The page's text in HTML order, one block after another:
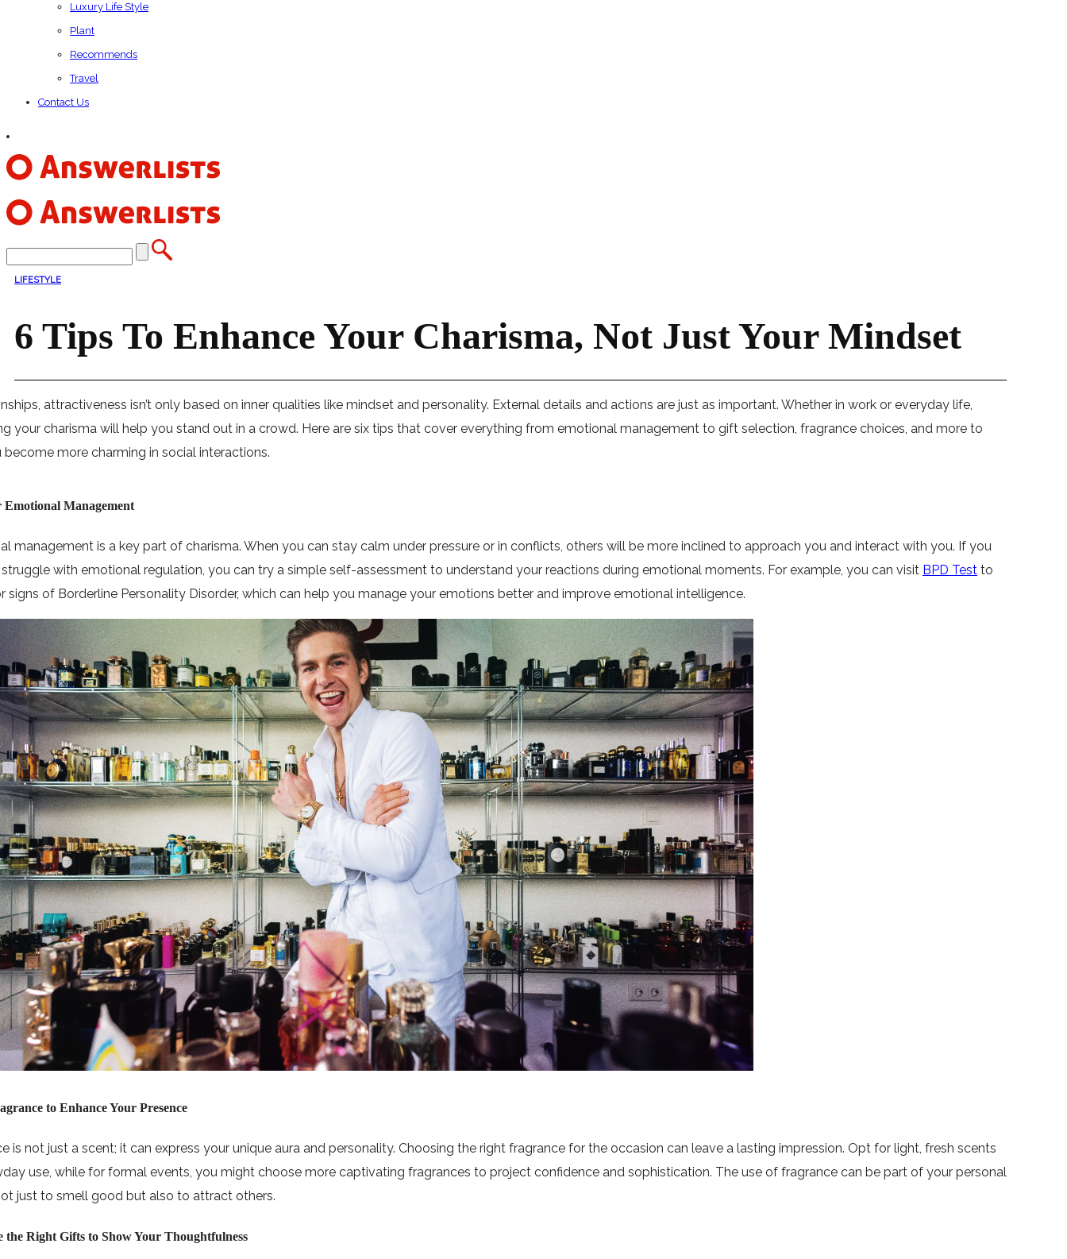
Luxury Life Style
Plant
Recommends
Travel
Contact Us
LIFESTYLE
6 Tips To Enhance Your Charisma, Not Just Your Mindset
attractiveness isn’t only based on inner qualities like mindset and personality. External details and actions are just as important. Whether in work or everyday life,
your charisma will help you stand out in a crowd. Here are six tips that cover everything from emotional management to gift selection, fragrance choices, and more to
become more charming in social interactions.
Emotional Management
management is a key part of charisma. When you can stay calm under pressure or in conflicts, others will be more inclined to approach you and interact with you. If you
with emotional regulation, you can try a simple self-assessment to understand your reactions during emotional moments. For example, you can visit BPD Test to
signs of Borderline Personality Disorder, which can help you manage your emotions better and improve emotional intelligence.
to Enhance Your Presence
is not just a scent; it can express your unique aura and personality. Choosing the right fragrance for the occasion can leave a lasting impression. Opt for light, fresh scents
use, while for formal events, you might choose more captivating fragrances to project confidence and sophistication. The use of fragrance can be part of your personal
just to smell good but also to attract others.
the Right Gifts to Show Your Thoughtfulness